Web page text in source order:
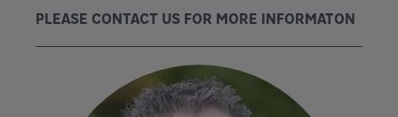
PLEASE CONTACT US FOR MORE INFORMATON